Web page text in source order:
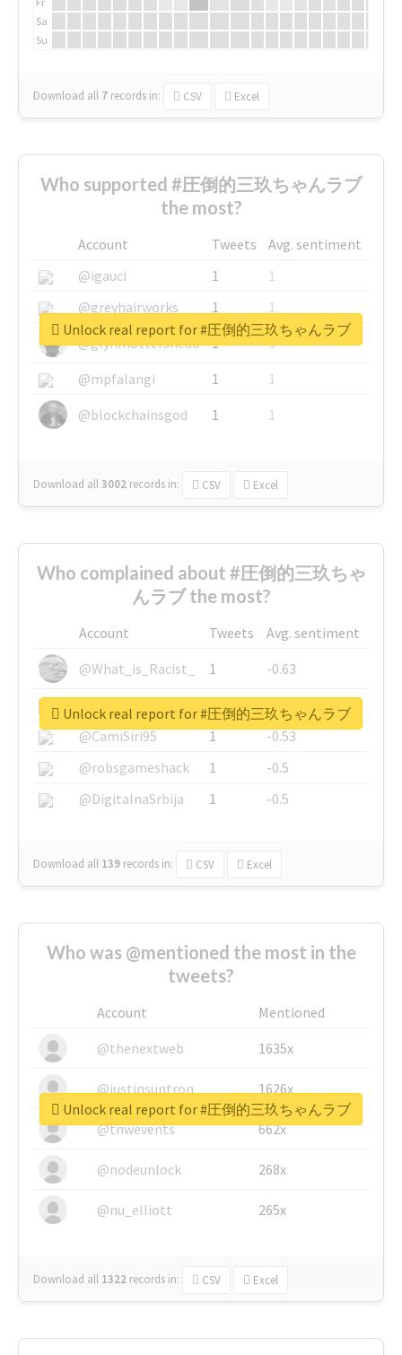
Sa
Su
Download all 7 records in: CSV Excel
Who supported #圧倒的三玖ちゃんラブ
the most?
Account Tweets
Avg. sentiment
@igauci
1
1
@greyhairworks
1
1
@glynmottershead
1
1
@mpfalangi
1
1
@blockchainsgod
1 1
Download all3002 records in: CSV Excel
Unlock real report for #圧倒的三玖ちゃんラブ
Who complained about #圧倒的三玖ちゃ
んラブ the most?
Account Tweets
Avg. sentiment
@What_is_Racist_
1
-0.63
@SkateChart
1
-0.6
@CamiSiri95
1
-0.53
@robsgameshack
1
-0.5
@DigitalnaSrbija
1 -0.5
Download all 139 records in: CSV Excel
Unlock real report for #圧倒的三玖ちゃんラブ
Who was @mentioned the most in the
tweets?
Account
Mentioned
@thenextweb
1635x
@justinsuntron 1626x
@tnwevents 662x
@nodeunlock 268x
@nu_elliott 265x
Download all 1322 records in: CSV Excel
Unlock real report for #圧倒的三玖ちゃんラブ